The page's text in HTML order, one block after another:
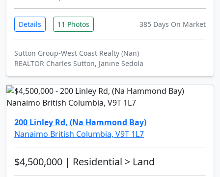
Details 11 Photos 385 Days On Market
Sutton Group-West Coast Realty (Nan)
REALTOR Charles Sutton, Janine Sedola
200 Linley Rd, (Na Hammond Bay)
Nanaimo British Columbia, V9T 1L7
$4,500,000 | Residential > Land